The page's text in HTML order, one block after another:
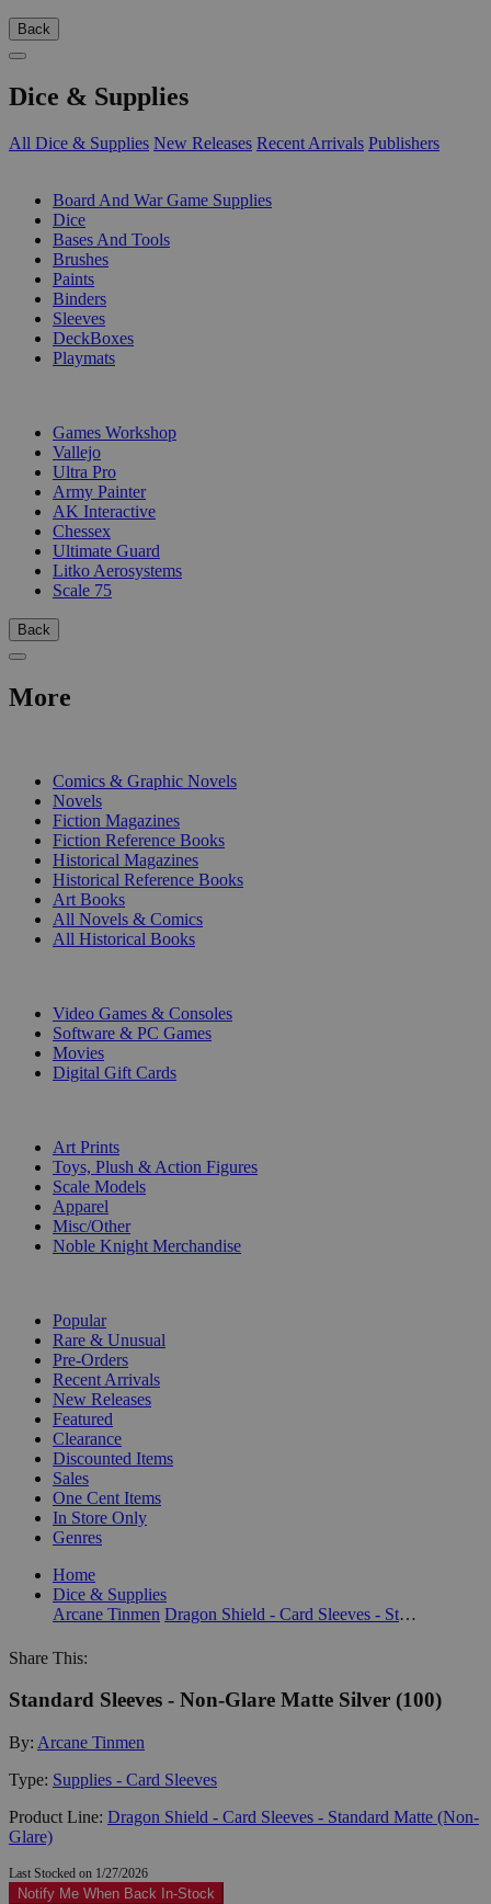
Back
Dice & Supplies
All Dice & Supplies New Releases Recent Arrivals Publishers
Board And War Game Supplies
Dice
Bases And Tools
Brushes
Paints
Binders
Sleeves
DeckBoxes
Playmats
Games Workshop
Vallejo
Ultra Pro
Army Painter
AK Interactive
Chessex
Ultimate Guard
Litko Aerosystems
Scale 75
Back
More
Comics & Graphic Novels
Novels
Fiction Magazines
Fiction Reference Books
Historical Magazines
Historical Reference Books
Art Books
All Novels & Comics
All Historical Books
Video Games & Consoles
Software & PC Games
Movies
Digital Gift Cards
Art Prints
Toys, Plush & Action Figures
Scale Models
Apparel
Misc/Other
Noble Knight Merchandise
Popular
Rare & Unusual
Pre-Orders
Recent Arrivals
New Releases
Featured
Clearance
Discounted Items
Sales
One Cent Items
In Store Only
Genres
Home
Dice & Supplies
Arcane Tinmen
Dragon Shield - Card Sleeves - Standard Matte (Non-Glare)
Share This:
Standard Sleeves - Non-Glare Matte Silver (100)
By: Arcane Tinmen
Type: Supplies - Card Sleeves
Product Line: Dragon Shield - Card Sleeves - Standard Matte (Non-
Glare)
Last Stocked on 1/27/2026
Notify Me When Back In-Stock